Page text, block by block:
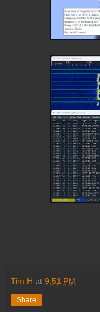
Tim H at 9:51 PM
Share